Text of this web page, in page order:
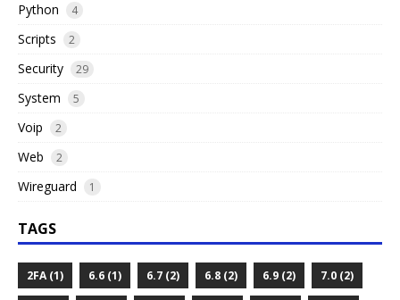
Python 4
Scripts 2
Security 29
System 5
Voip 2
Web 2
Wireguard 1
TAGS
2FA (1) 6.6 (1) 6.7 (2) 6.8 (2) 6.9 (2) 7.0 (2)